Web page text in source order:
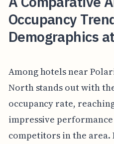
Occupancy
Demographics
Among hotels near
North stands out with
occupancy rate,
impressive
competitors in the area.